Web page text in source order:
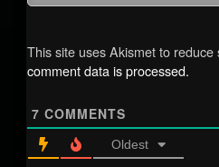
This site uses Akismet to reduce
comment data is processed.
7 COMMENTS
Oldest